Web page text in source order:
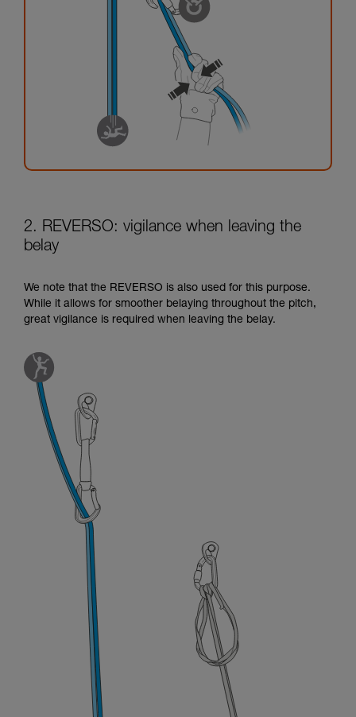
2. REVERSO: vigilance when leaving the
belay
We note that the REVERSO is also used for this purpose.
While it allows for smoother belaying throughout the pitch,
great vigilance is required when leaving the belay.